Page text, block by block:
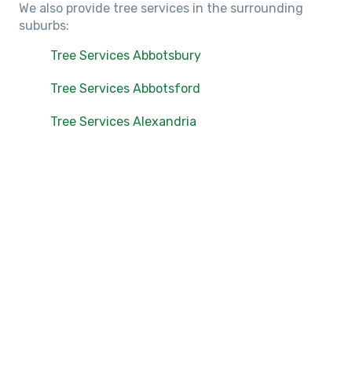
We also provide tree services in the surrounding
suburbs:
Tree Services Abbotsbury
Tree Services Abbotsford
Tree Services Alexandria